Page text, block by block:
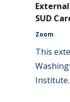
SUD
Zoom
This